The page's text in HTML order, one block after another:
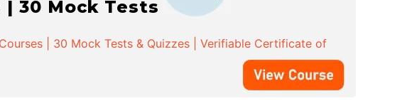
| 30 Mock Tests
| 30 Mock Tests & Quizzes | Verifiable Certificate of